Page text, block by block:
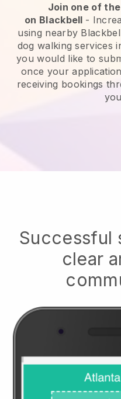
Join one of
on Blackbell -
using nearby
dog walking services
you would like to
once your
receiving bookings
Successful
clear